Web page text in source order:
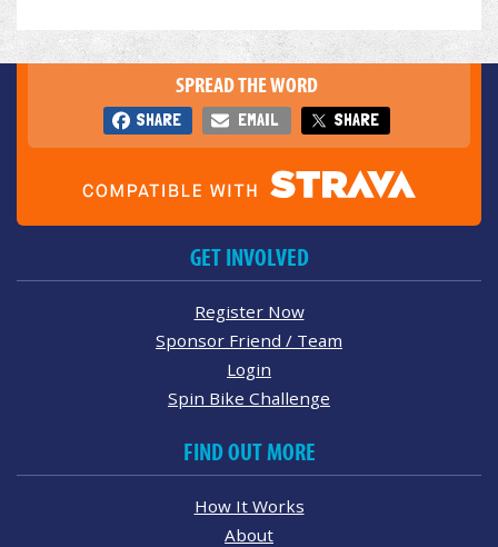
SPREAD THE WORD
SHARE EMAIL SHARE
GET INVOLVED
Register Now
Sponsor Friend / Team
Login
Spin Bike Challenge
FIND OUT MORE
How It Works
About